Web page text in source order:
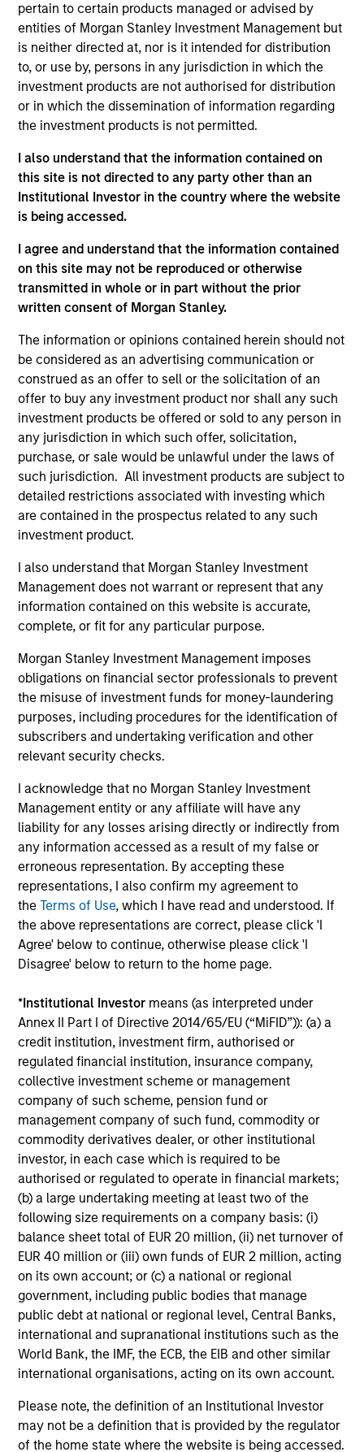
pertain to certain products managed or advised by
entities of Morgan Stanley Investment Management but
is neither directed at, nor is it intended for distribution
to, or use by, persons in any jurisdiction in which the
investment products are not authorised for distribution
or in which the dissemination of information regarding
the investment products is not permitted.
I also understand that the information contained on
this site is not directed to any party other than an
Institutional Investor in the country where the website
is being accessed.
I agree and understand that the information contained
on this site may not be reproduced or otherwise
transmitted in whole or in part without the prior
written consent of Morgan Stanley.
The information or opinions contained herein should not
be considered as an advertising communication or
construed as an offer to sell or the solicitation of an
offer to buy any investment product nor shall any such
investment products be offered or sold to any person in
any jurisdiction in which such offer, solicitation,
purchase, or sale would be unlawful under the laws of
such jurisdiction. All investment products are subject to
detailed restrictions associated with investing which
are contained in the prospectus related to any such
investment product.
I also understand that Morgan Stanley Investment
Management does not warrant or represent that any
information contained on this website is accurate,
complete, or fit for any particular purpose.
Morgan Stanley Investment Management imposes
obligations on financial sector professionals to prevent
the misuse of investment funds for money-laundering
purposes, including procedures for the identification of
subscribers and undertaking verification and other
relevant security checks.
I acknowledge that no Morgan Stanley Investment
Management entity or any affiliate will have any
liability for any losses arising directly or indirectly from
any information accessed as a result of my false or
erroneous representation. By accepting these
representations, I also confirm my agreement to
theTerms of Use, which I have read and understood. If
the above representations are correct, please click 'I
Agree' below to continue, otherwise please click 'I
Disagree' below to return to the home page.
*Institutional Investor means (as interpreted under
Annex II Part I of Directive 2014/65/EU (“MiFID”)): (a) a
credit institution, investment firm, authorised or
regulated financial institution, insurance company,
collective investment scheme or management
company of such scheme, pension fund or
management company of such fund, commodity or
commodity derivatives dealer, or other institutional
investor, in each case which is required to be
authorised or regulated to operate in financial markets;
(b) a large undertaking meeting at least two of the
following size requirements on a company basis: (i)
balance sheet total of EUR 20 million, (ii) net turnover of
EUR 40 million or (iii) own funds of EUR 2 million, acting
on its own account; or (c) a national or regional
government, including public bodies that manage
public debt at national or regional level, Central Banks,
international and supranational institutions such as the
World Bank, the IMF, the ECB, the EIB and other similar
international organisations, acting on its own account.
Please note, the definition of an Institutional Investor
may not be a definition that is provided by the regulator
of the home state where the website is being accessed.
Hamza Filali
Managing Director
Shaun Mullin
Managing Director
Gabor Czifra
Executive Director
Srijan Thakur
Executive Director
Jean-Charles Deudon
Executive Director
Team Insights
Private Credit 2026 Midyear Outlook
We believe the current market environment is
becoming more favorable for scaled private
credit lenders as pricing power improves and
financing demand accelerates, driven by
cyclical and secular forces.
Data as of December 31, 2024
Access to certain parts of Morgan Stanley may be
subject to third-party confidentiality obligations and to
information barriers established by Morgan Stanley in
order to manage potential conflicts of interest.
There is no guarantee that any of the investments
listed above resulted in positive performance (for
realized holdings), or will perform well in the future (for
current holdings). The trademarks and service marks
above are the property of their respective owners. The
sponsored, or otherwise approved by such owners.
By clicking on any links shown here, you agree that